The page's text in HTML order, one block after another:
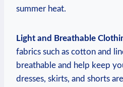
‌summer heat.
Light and Breathable
fabrics such as ‌cotton and
breathable and help keep
dresses, skirts, ⁤and shorts